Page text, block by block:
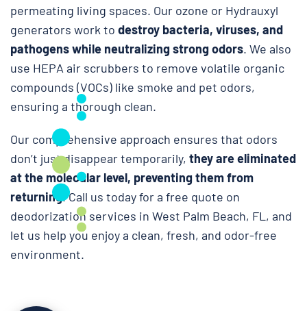
permeating living spaces. Our ozone or Hydrauxyl
generators work to destroy bacteria, viruses, and
pathogens while neutralizing strong odors. We also
use HEPA air scrubbers to remove volatile organic
compounds (VOCs) like smoke and pet odors,
ensuring a thorough clean.
Our comprehensive approach ensures that odors
don’t just disappear temporarily, they are eliminated
at the molecular level, preventing them from
returning . Call us today for a free quote on
deodorization services in West Palm Beach, FL, and
let us help you enjoy a clean, fresh, and odor-free
environment.